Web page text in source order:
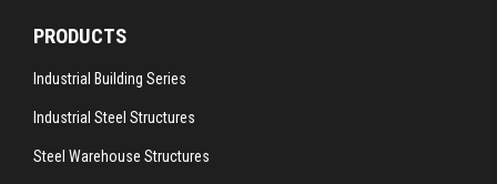
PRODUCTS
Industrial Building Series
Industrial Steel Structures
Steel Warehouse Structures